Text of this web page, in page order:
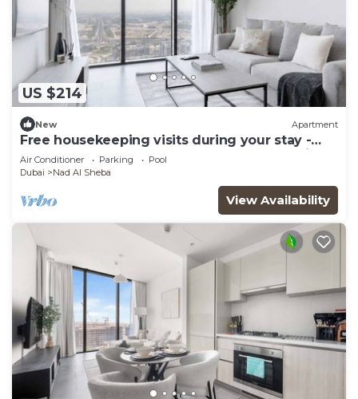
US $214
New Apartment
Free housekeeping visits during your stay -
StayShort - Meydan Apartment Sleeps 4 with
Great Amenities!
Air Conditioner Parking
Pool
Dubai
Nad Al Sheba
View Availability